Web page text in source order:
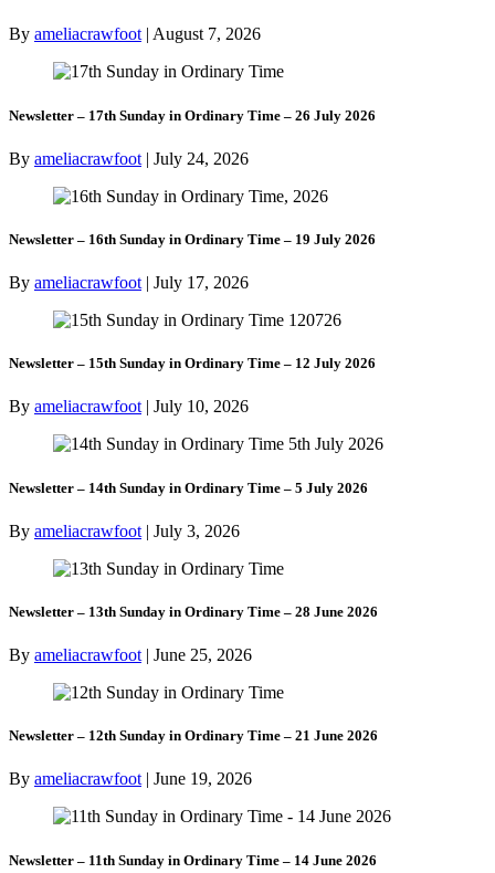
By ameliacrawfoot | August 7, 2026
Newsletter – 17th Sunday in Ordinary Time – 26 July 2026
By ameliacrawfoot | July 24, 2026
Newsletter – 16th Sunday in Ordinary Time – 19 July 2026
By ameliacrawfoot | July 17, 2026
Newsletter – 15th Sunday in Ordinary Time – 12 July 2026
By ameliacrawfoot | July 10, 2026
Newsletter – 14th Sunday in Ordinary Time – 5 July 2026
By ameliacrawfoot | July 3, 2026
Newsletter – 13th Sunday in Ordinary Time – 28 June 2026
By ameliacrawfoot | June 25, 2026
Newsletter – 12th Sunday in Ordinary Time – 21 June 2026
By ameliacrawfoot June 19, 2026
Newsletter – 11th Sunday in Ordinary Time – 14 June 2026